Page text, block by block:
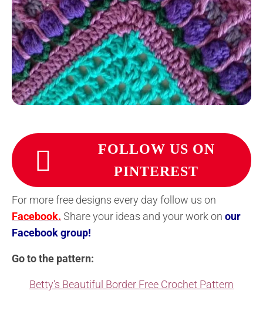
FOLLOW US ON
PINTEREST
For more free designs every day follow us on
Facebook. Share your ideas and your work on our
Facebook group!
Go to the pattern:
Betty’s Beautiful Border Free Crochet Pattern